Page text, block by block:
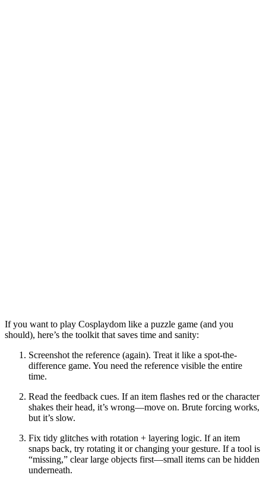
If you want to play Cosplaydom like a puzzle game (and you
should), here’s the toolkit that saves time and sanity:
Screenshot the reference (again). Treat it like a spot-the-
difference game. You need the reference visible the entire
time.
Read the feedback cues. If an item flashes red or the character
shakes their head, it’s wrong—move on. Brute forcing works,
but it’s slow.
Fix tidy glitches with rotation + layering logic. If an item
snaps back, try rotating it or changing your gesture. If a tool is
“missing,” clear large objects first—small items can be hidden
underneath.